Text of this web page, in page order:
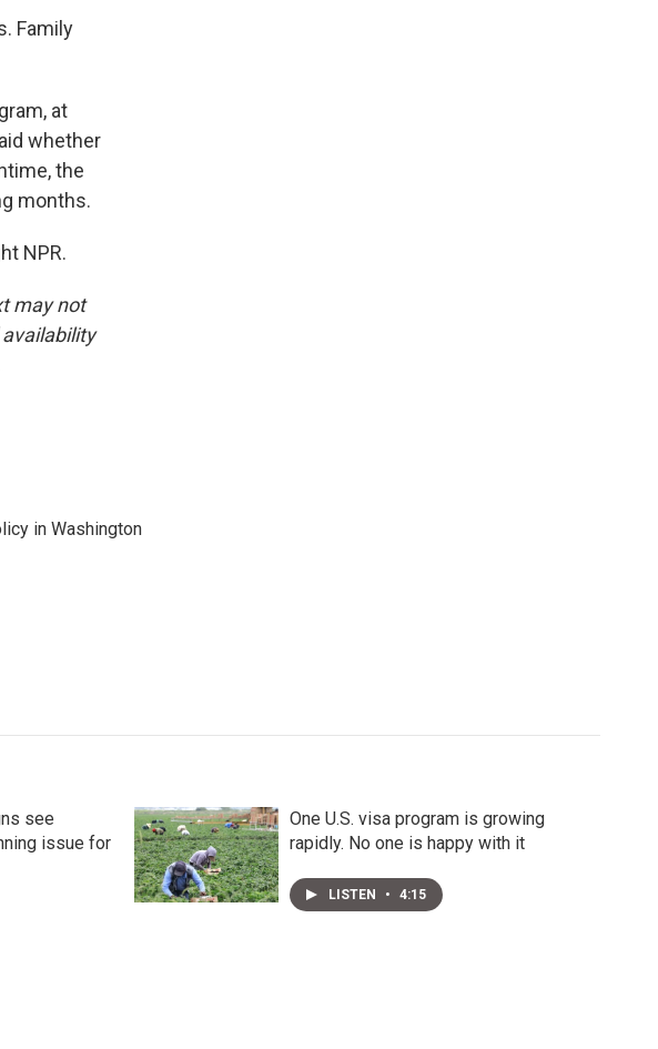
Family
at
whether
the
months.
NPR.
may not
in Washington
see
issue for
One U.S. visa program is growing
rapidly. No one is happy with it
LISTEN • 4:15